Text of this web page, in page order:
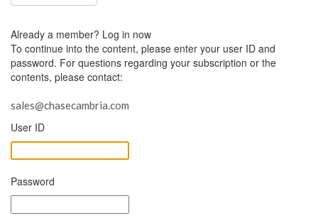
Already a member? Log in now
To continue into the content, please enter your user ID and
password. For questions regarding your subscription or the
contents, please contact:
sales@chasecambria.com
User ID
Password